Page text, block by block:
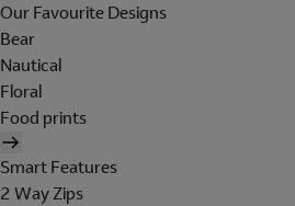
Our Favourite Designs
Bear
Nautical
Floral
Food prints
Smart Features
2 Way Zips